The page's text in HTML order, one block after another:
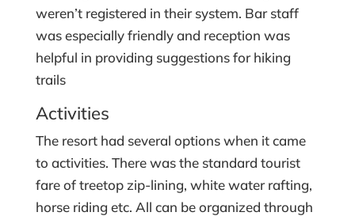
weren’t registered in their system. Bar staff
was especially friendly and reception was
helpful in providing suggestions for hiking
trails
Activities
The resort had several options when it came
to activities. There was the standard tourist
fare of treetop zip-lining, white water rafting,
horse riding etc. All can be organized through